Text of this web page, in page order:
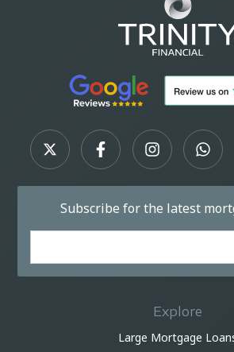
Subscribe for the latest
Explore
Large Mortgage